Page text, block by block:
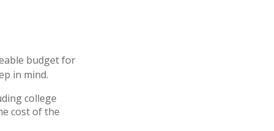
budget for
in mind.
college
cost of the